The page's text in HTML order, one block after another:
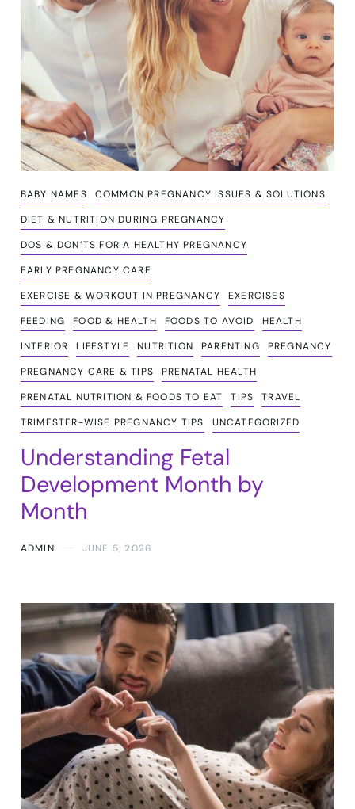
BABY NAMES
COMMON PREGNANCY ISSUES & SOLUTIONS
DIET & NUTRITION DURING PREGNANCY
DOS & DON’TS FOR A HEALTHY PREGNANCY
EARLY PREGNANCY CARE
EXERCISE & WORKOUT IN PREGNANCY
EXERCISES
FEEDING
FOOD & HEALTH FOODS TO AVOID
HEALTH
INTERIOR
LIFESTYLE NUTRITION PARENTING
PREGNANCY
PREGNANCY CARE & TIPS
PRENATAL HEALTH
PRENATAL NUTRITION & FOODS TO EAT
TIPS
TRAVEL
TRIMESTER-WISE PREGNANCY TIPS
UNCATEGORIZED
Understanding Fetal
Development Month by
Month
ADMIN JUNE 5, 2026